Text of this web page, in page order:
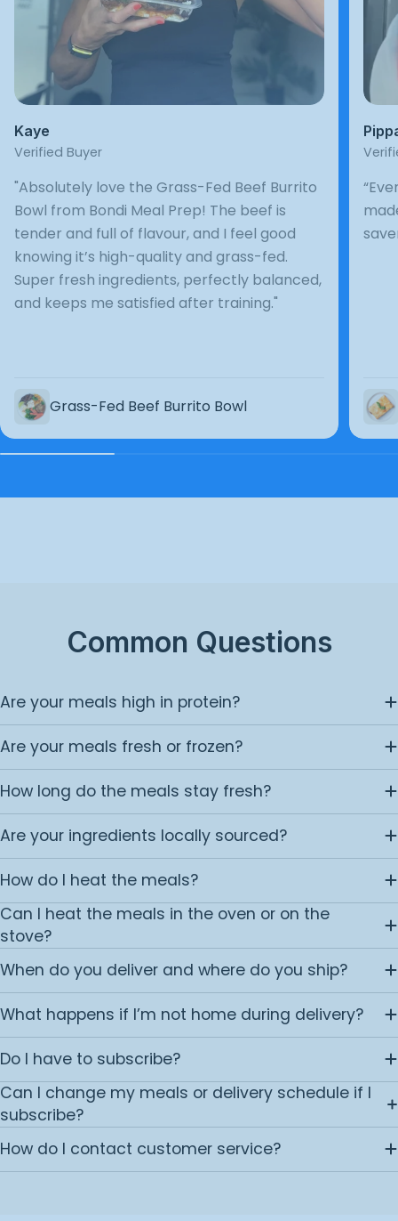
Kaye
Verified Buyer
"Absolutely love the Grass-Fed Beef Burrito
Bowl from Bondi Meal Prep! The beef is
tender and full of flavour, and I feel good
knowing it’s high-quality and grass-fed.
Super fresh ingredients, perfectly balanced,
and keeps me satisfied after training."
Grass-Fed Beef Burrito Bowl
Common Questions
Are your meals high in protein?
Are your meals fresh or frozen?
How long do the meals stay fresh?
Are your ingredients locally sourced?
How do I heat the meals?
Can I heat the meals in the oven or on the
stove?
When do you deliver and where do you ship?
What happens if I’m not home during delivery?
Do I have to subscribe?
Can I change my meals or delivery schedule if I
subscribe?
How do I contact customer service?